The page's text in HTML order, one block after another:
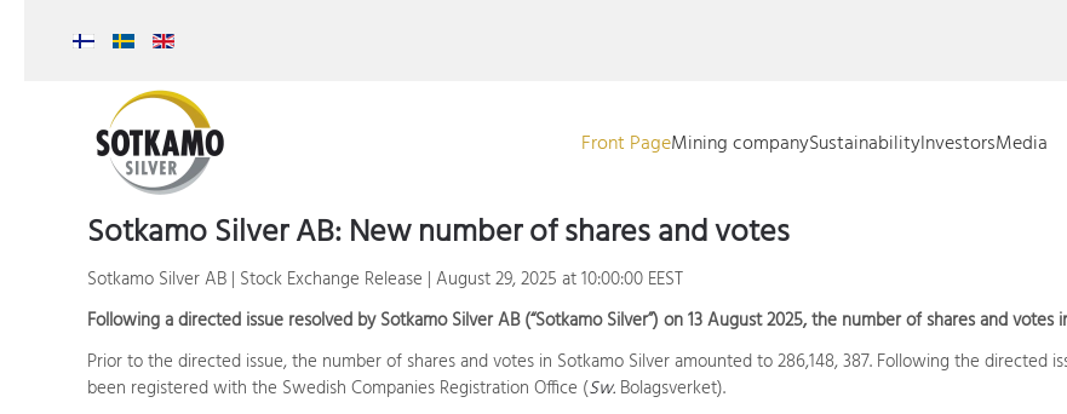
Front PageMining companySustainabilityInvestorsMedia
Sotkamo Silver AB: New number of shares and votes
Sotkamo Silver AB | Stock Exchange Release | August 29, 2025 at 10:00:00 EEST
Following a directed issue resolved by Sotkamo Silver AB (“Sotkamo Silver”) on 13 August 2025, the number of shares and votes
Prior to the directed issue, the number of shares and votes in Sotkamo Silver amounted to 286,148, 387. Following the directed
been registered with the Swedish Companies Registration Office (Sw. Bolagsverket).